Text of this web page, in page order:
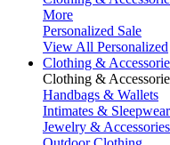
More
Personalized Sale
View All Personalized
Clothing &
Clothing &
Handbags & Wallets
Intimates & Sleepwear
Jewelry & Accessories